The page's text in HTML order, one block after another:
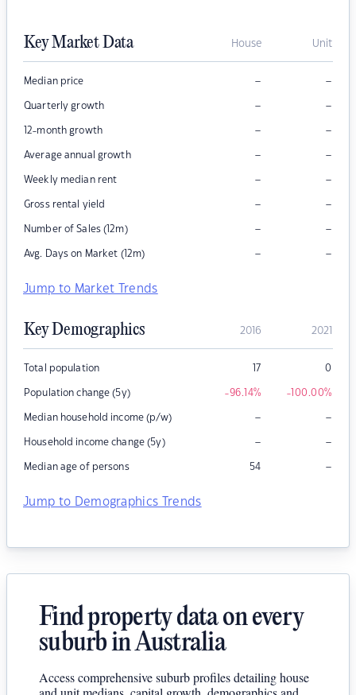
Key Market Data House Unit
Median price – –
Quarterly growth – –
12-month growth – –
Average annual growth – –
Weekly median rent – –
Gross rental yield – –
Number of Sales (12m) – –
Avg. Days on Market (12m) – –
Jump to Market Trends
Key Demographics 2016 2021
Total population 17 0
Population change (5y) -96.14% -100.00%
Median household income (p/w) – –
Household income change (5y) – –
Median age of persons 54 –
Jump to Demographics Trends
Find property data on every
suburb in Australia
Access comprehensive suburb profiles detailing house